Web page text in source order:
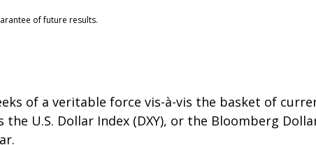
of future results.
of a veritable force vis-à-vis the basket of
U.S. Dollar Index (DXY), or the Bloomberg